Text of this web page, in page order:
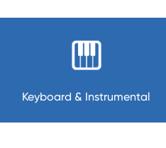
Keyboard & Instrumental